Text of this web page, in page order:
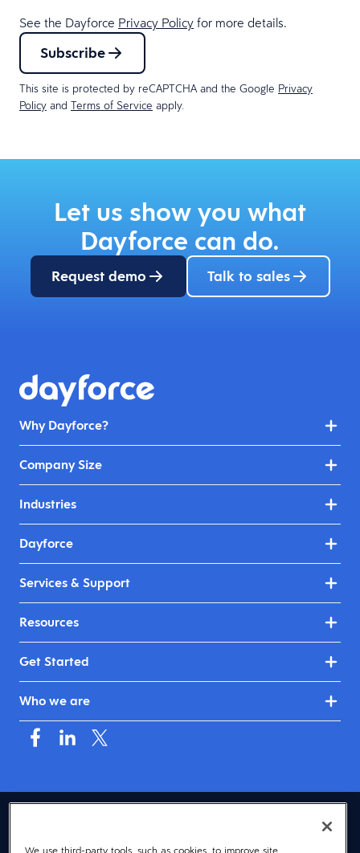
See the Dayforce Privacy Policy for more details.
Subscribe
This site is protected by reCAPTCHA and the Google Privacy
Policy and Terms of Service apply.
Let us show you what
Dayforce can do.
Request demo Talk to sales
Why Dayforce?
Company Size
Industries
Dayforce
Services & Support
Resources
Get Started
Who we are
We use third-party tools, such as cookies, to improve site